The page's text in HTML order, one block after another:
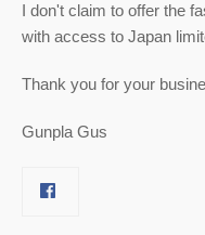
I don't claim to offer the
with access to Japan
Thank you for your
Gunpla Gus